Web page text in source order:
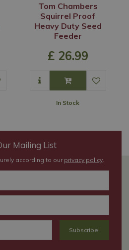
Tom Chambers
Squirrel Proof
Heavy Duty Seed
Feeder
£ 26.99
In Stock
Mailing List
according to our privacy policy.